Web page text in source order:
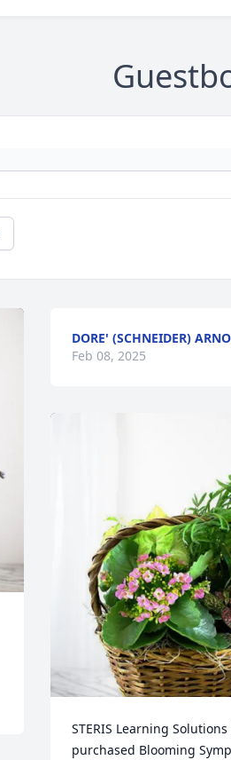
DORE' (SCHNEIDER)
Feb 08, 2025
STERIS Learning Solutions
purchased Blooming